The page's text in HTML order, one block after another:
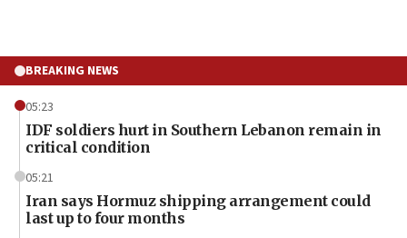
BREAKING NEWS
05:23
IDF soldiers hurt in Southern Lebanon remain in
critical condition
05:21
Iran says Hormuz shipping arrangement could
last up to four months